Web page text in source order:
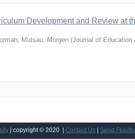
Development and Review at
; Mutsau, Morgen (Journal of Education
| copyright © 2020 | Contact Us Send